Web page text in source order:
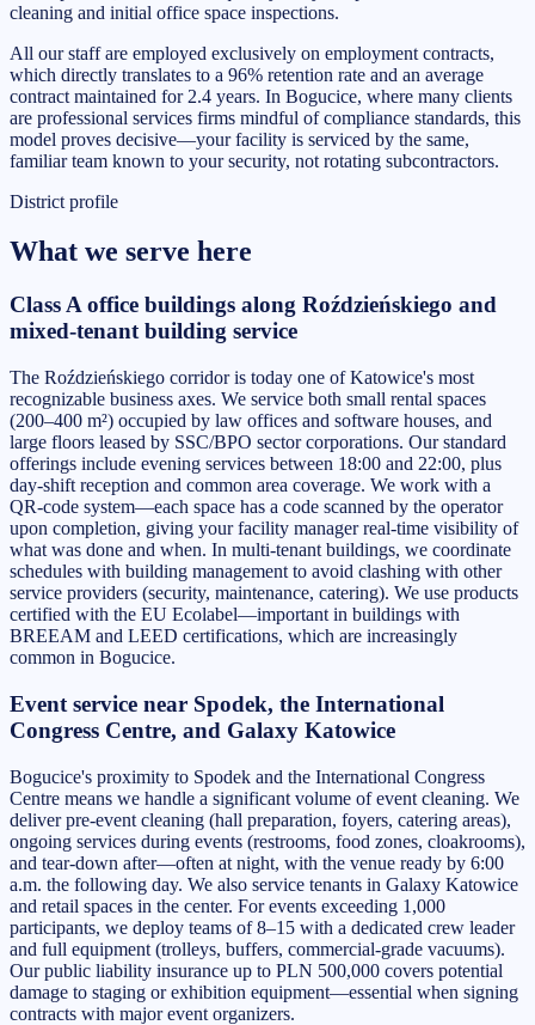
cleaning and initial office space inspections.
All our staff are employed exclusively on employment contracts,
which directly translates to a 96% retention rate and an average
contract maintained for 2.4 years. In Bogucice, where many clients
are professional services firms mindful of compliance standards, this
model proves decisive—your facility is serviced by the same,
familiar team known to your security, not rotating subcontractors.
District profile
What we serve here
Class A office buildings along Roździeńskiego and
mixed-tenant building service
The Roździeńskiego corridor is today one of Katowice's most
recognizable business axes. We service both small rental spaces
(200–400 m²) occupied by law offices and software houses, and
large floors leased by SSC/BPO sector corporations. Our standard
offerings include evening services between 18:00 and 22:00, plus
day-shift reception and common area coverage. We work with a
QR-code system—each space has a code scanned by the operator
upon completion, giving your facility manager real-time visibility of
what was done and when. In multi-tenant buildings, we coordinate
schedules with building management to avoid clashing with other
service providers (security, maintenance, catering). We use products
certified with the EU Ecolabel—important in buildings with
BREEAM and LEED certifications, which are increasingly
common in Bogucice.
Event service near Spodek, the International
Congress Centre, and Galaxy Katowice
Bogucice's proximity to Spodek and the International Congress
Centre means we handle a significant volume of event cleaning. We
deliver pre-event cleaning (hall preparation, foyers, catering areas),
ongoing services during events (restrooms, food zones, cloakrooms),
and tear-down after—often at night, with the venue ready by 6:00
a.m. the following day. We also service tenants in Galaxy Katowice
and retail spaces in the center. For events exceeding 1,000
participants, we deploy teams of 8–15 with a dedicated crew leader
and full equipment (trolleys, buffers, commercial-grade vacuums).
Our public liability insurance up to PLN 500,000 covers potential
damage to staging or exhibition equipment—essential when signing
contracts with major event organizers.